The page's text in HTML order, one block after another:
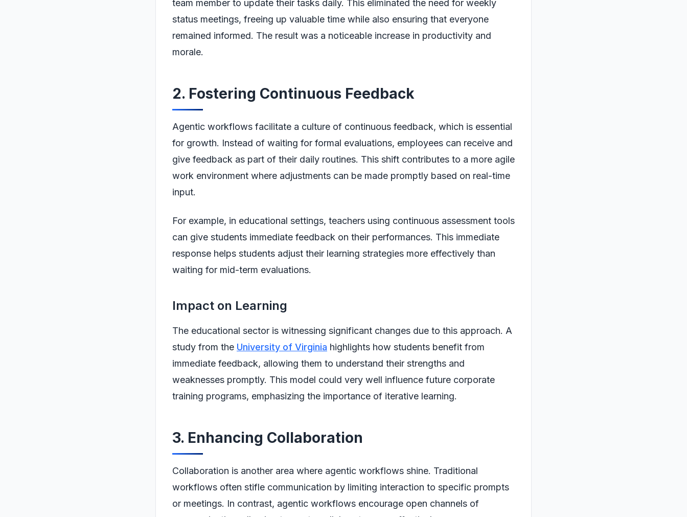
team member to update their tasks daily. This eliminated the need for weekly
status meetings, freeing up valuable time while also ensuring that everyone
remained informed. The result was a noticeable increase in productivity and
morale.
2. Fostering Continuous Feedback
Agentic workflows facilitate a culture of continuous feedback, which is essential
for growth. Instead of waiting for formal evaluations, employees can receive and
give feedback as part of their daily routines. This shift contributes to a more agile
work environment where adjustments can be made promptly based on real-time
input.
For example, in educational settings, teachers using continuous assessment tools
can give students immediate feedback on their performances. This immediate
response helps students adjust their learning strategies more effectively than
waiting for mid-term evaluations.
Impact on Learning
The educational sector is witnessing significant changes due to this approach. A
study from the University of Virginia highlights how students benefit from
immediate feedback, allowing them to understand their strengths and
weaknesses promptly. This model could very well influence future corporate
training programs, emphasizing the importance of iterative learning.
3. Enhancing Collaboration
Collaboration is another area where agentic workflows shine. Traditional
workflows often stifle communication by limiting interaction to specific prompts
or meetings. In contrast, agentic workflows encourage open channels of